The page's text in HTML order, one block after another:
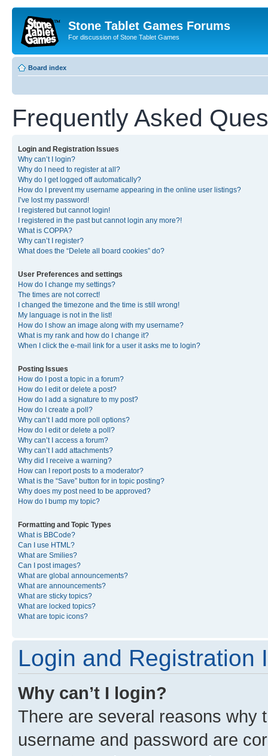
Stone Tablet Games Forums
For discussion of Stone Tablet Games
Board index
Frequently Asked
Login and Registration Issues
Why can’t I login?
Why do I need to register at all?
Why do I get logged off automatically?
How do I prevent my username appearing in the online user listings?
I’ve lost my password!
I registered but cannot login!
I registered in the past but cannot login any more?!
What is COPPA?
Why can’t I register?
What does the “Delete all board cookies” do?
User Preferences and settings
How do I change my settings?
The times are not correct!
I changed the timezone and the time is still wrong!
My language is not in the list!
How do I show an image along with my username?
What is my rank and how do I change it?
When I click the e-mail link for a user it asks me to login?
Posting Issues
How do I post a topic in a forum?
How do I edit or delete a post?
How do I add a signature to my post?
How do I create a poll?
Why can’t I add more poll options?
How do I edit or delete a poll?
Why can’t I access a forum?
Why can’t I add attachments?
Why did I receive a warning?
How can I report posts to a moderator?
What is the “Save” button for in topic posting?
Why does my post need to be approved?
How do I bump my topic?
Formatting and Topic Types
What is BBCode?
Can I use HTML?
What are Smilies?
Can I post images?
What are global announcements?
What are announcements?
What are sticky topics?
What are locked topics?
What are topic icons?
Login and Registration
Why can’t I login?
There are several reasons why
username and password are